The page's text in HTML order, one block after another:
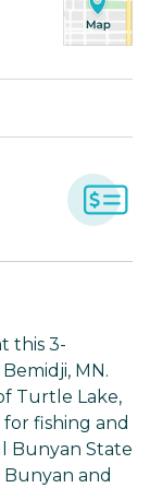
this 3-
MN.
Turtle Lake,
fishing and
Bunyan State
Bunyan and